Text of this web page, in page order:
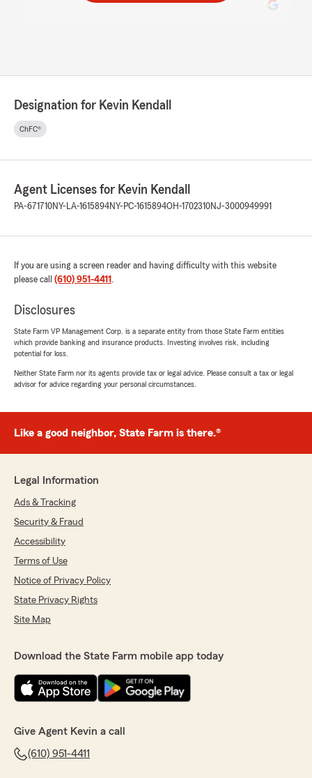
rating by Scott Burger
"Jackie was very helpful and I had an overall
great experience purchasing vehicle insurance."
May 4, 2026
We responded:
"Thank you, Angela, for being a valued part
to Stephanie. We love serving customers like
you!
Kevin Kendall - State Farm Insurance Agent"
Leanne Jones
May 1, 2026
5out of5
"Lena was awesome. Welcoming and pleasant
We responded:
"You rock, Leanne! We appreciate your
Kunkletown State Farm team, especially
Lena. Please let us know whenever we can do
Kevin Kendall - State Farm Insurance Agent"
Eddie h
May 1, 2026
rating by Eddie h
very friendly and responded to me right away.
Designation for Kevin Kendall
ChFC®
Agent Licenses for Kevin Kendall
PA-671710NY-LA-1615894NY-PC-1615894OH-1702310NJ-3000949991
If you are using a screen reader and having difficulty with this website
please call (610) 951-4411 .
Disclosures
State Farm VP Management Corp. is a separate entity from those State Farm entities
which provide banking and insurance products. Investing involves risk, including
potential for loss.
Neither State Farm nor its agents provide tax or legal advice. Please consult a tax or legal
advisor for advice regarding your personal circumstances.
Like a good neighbor, State Farm is there.®
Legal Information
Ads & Tracking
Security & Fraud
Accessibility
Terms of Use
Notice of Privacy Policy
State Privacy Rights
Site Map
Download the State Farm mobile app today
Give Agent Kevin a call
(610) 951-4411